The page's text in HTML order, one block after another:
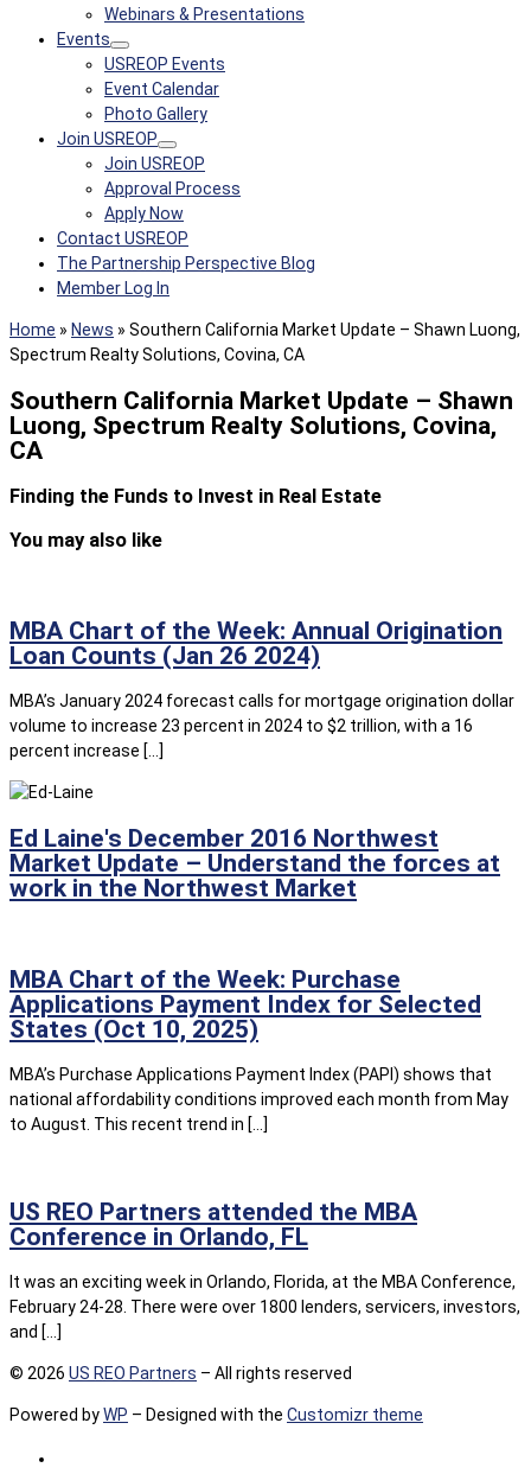
Webinars & Presentations
Events
USREOP Events
Event Calendar
Photo Gallery
Join USREOP
Join USREOP
Approval Process
Apply Now
Contact USREOP
The Partnership Perspective Blog
Member Log In
Home » News » Southern California Market Update – Shawn Luong,
Spectrum Realty Solutions, Covina, CA
Southern California Market Update – Shawn
Luong, Spectrum Realty Solutions, Covina,
CA
Finding the Funds to Invest in Real Estate
You may also like
MBA Chart of the Week: Annual Origination
Loan Counts (Jan 26 2024)
MBA’s January 2024 forecast calls for mortgage origination dollar
volume to increase 23 percent in 2024 to $2 trillion, with a 16
percent increase […]
Ed Laine's December 2016 Northwest
Market Update – Understand the forces at
work in the Northwest Market
MBA Chart of the Week: Purchase
Applications Payment Index for Selected
States (Oct 10, 2025)
MBA’s Purchase Applications Payment Index (PAPI) shows that
national affordability conditions improved each month from May
to August. This recent trend in […]
US REO Partners attended the MBA
Conference in Orlando, FL
It was an exciting week in Orlando, Florida, at the MBA Conference,
February 24-28. There were over 1800 lenders, servicers, investors,
and […]
© 2026 US REO Partners – All rights reserved
Powered byWP – Designed with the Customizr theme